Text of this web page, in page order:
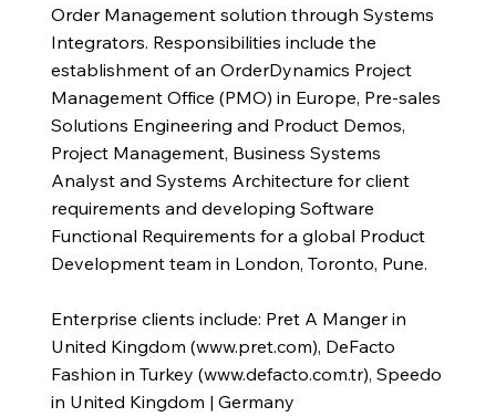
Order Management solution through Systems
Integrators. Responsibilities include the
establishment of an OrderDynamics Project
Management Office (PMO) in Europe, Pre-sales
Solutions Engineering and Product Demos,
Project Management, Business Systems
Analyst and Systems Architecture for client
requirements and developing Software
Functional Requirements for a global Product
Development team in London, Toronto, Pune.
Enterprise clients include: Pret A Manger in
United Kingdom (www.pret.com), DeFacto
Fashion in Turkey (www.defacto.com.tr), Speedo
in United Kingdom | Germany